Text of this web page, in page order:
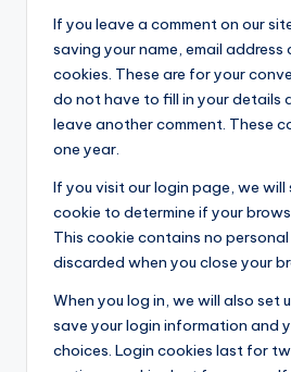
If you leave a comment on our
saving your name, email address
cookies. These are for your
do not have to fill in your details
leave another comment. These
one year.
If you visit our login page, we
cookie to determine if your
This cookie contains no
discarded when you close your
When you log in, we will also set
save your login information and
choices. Login cookies last for